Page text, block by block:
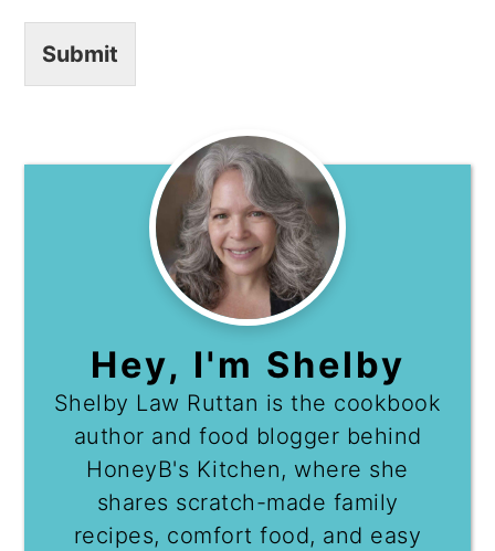
n
Submit
Hey, I'm Shelby
Shelby Law Ruttan is the cookbook
author and food blogger behind
HoneyB's Kitchen, where she
shares scratch-made family
recipes, comfort food, and easy